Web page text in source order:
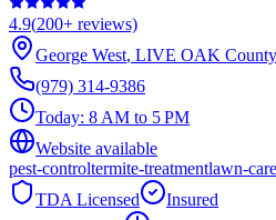
4.9(200+ reviews)
George West, LIVE OAK County
(979) 314-9386
Today: 8 AM to 5 PM
Website available
pest-controltermite-treatmentlawn-care
TDA Licensed
Insured